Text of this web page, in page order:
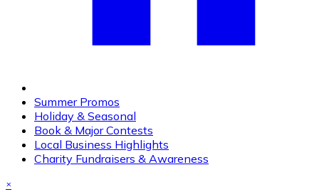
Summer Promos
Holiday & Seasonal
Book & Major Contests
Local Business Highlights
Charity Fundraisers & Awareness
×